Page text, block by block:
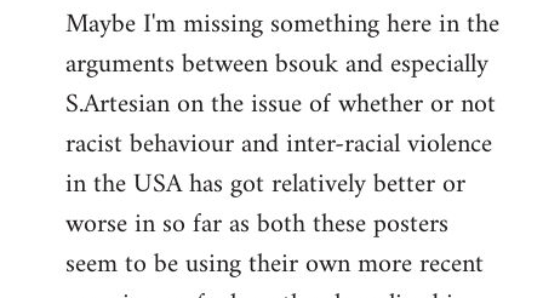
to
Welcome
libcom.org
Maybe I'm missing something here in the
arguments between bsouk and especially
S.Artesian on the issue of whether or not
racist behaviour and inter-racial violence
in the USA has got relatively better or
worse in so far as both these posters
seem to be using their own more recent